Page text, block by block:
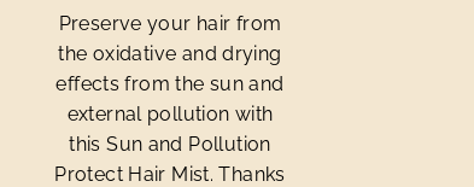
Preserve your hair from
the oxidative and drying
effects from the sun and
external pollution with
this Sun and Pollution
Protect Hair Mist. Thanks